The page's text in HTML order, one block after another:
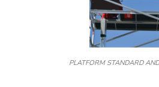
PLATFORM STANDARD